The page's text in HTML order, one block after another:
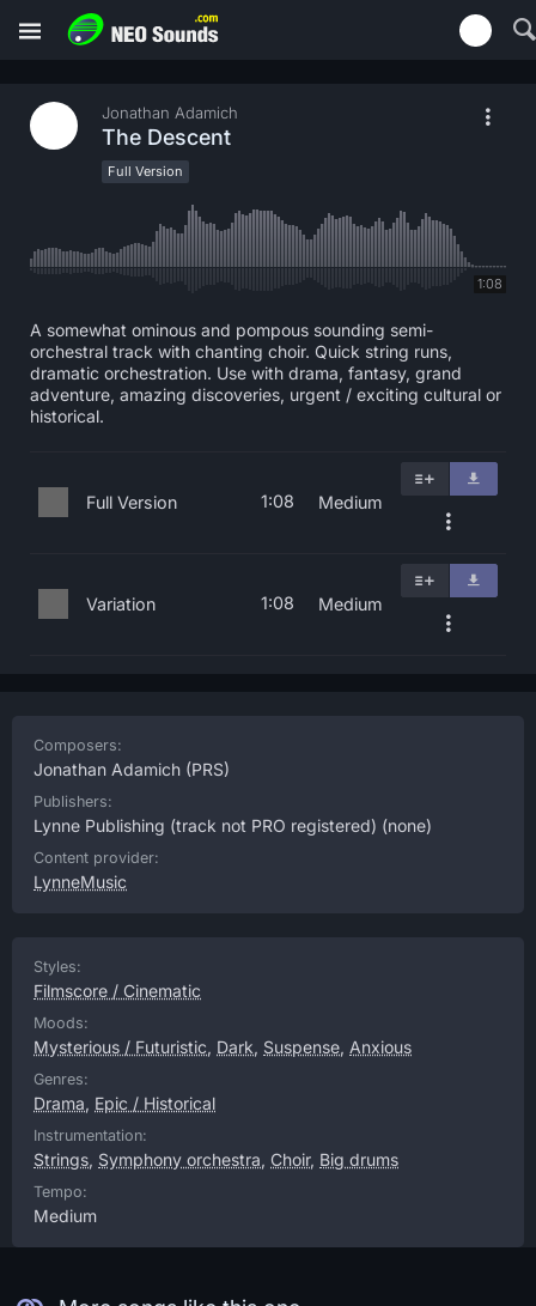
Jonathan Adamich
The Descent
Full Version
1:08
A somewhat ominous and pompous sounding semi-
orchestral track with chanting choir. Quick string runs,
dramatic orchestration. Use with drama, fantasy, grand
adventure, amazing discoveries, urgent / exciting cultural or
historical.
Full Version 1:08 Medium
Variation 1:08 Medium
Composers:
Jonathan Adamich (PRS)
Publishers:
Lynne Publishing (track not PRO registered) (none)
Content provider:
LynneMusic
Styles:
Filmscore / Cinematic
Moods:
Mysterious / Futuristic, Dark, Suspense, Anxious
Genres:
Drama, Epic / Historical
Instrumentation:
Strings, Symphony orchestra, Choir, Big drums
Tempo:
Medium